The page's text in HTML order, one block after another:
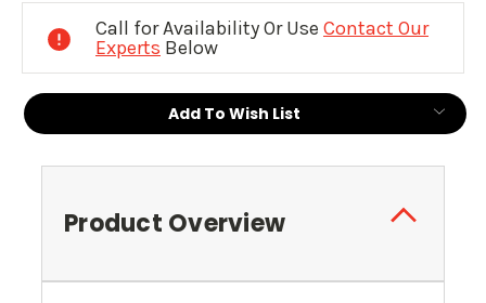
Call for Availability Or Use Contact Our
Experts Below
Add To Wish List
Product Overview